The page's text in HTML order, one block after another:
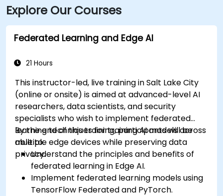
distance of the TRAX light rail system.
Explore Our Courses
Federated Learning and Edge AI
21 Hours
This instructor-led, live training in Salt Lake City
(online or onsite) is aimed at advanced-level AI
researchers, data scientists, and security
specialists who wish to implement federated
learning techniques for training AI models across
multiple edge devices while preserving data
privacy.
By the end of this training, participants will be
able to:
Understand the principles and benefits of
federated learning in Edge AI.
Implement federated learning models using
TensorFlow Federated and PyTorch.